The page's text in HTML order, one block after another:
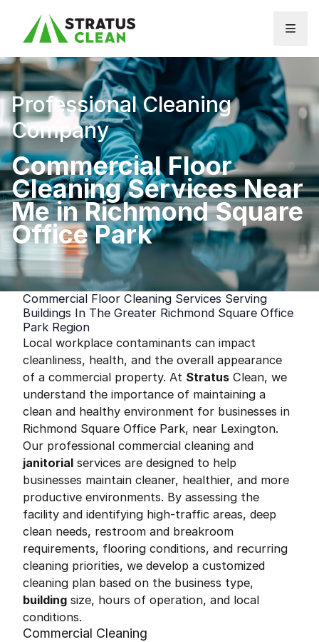
Professional Cleaning
Company
Commercial Floor
Cleaning Services Near
Me in Richmond Square
Office Park
Commercial Floor Cleaning Services Serving
Buildings In The Greater Richmond Square Office
Park Region
Local workplace contaminants can impact
cleanliness, health, and the overall appearance
of a commercial property. At Stratus Clean, we
understand the importance of maintaining a
clean and healthy environment for businesses in
Richmond Square Office Park, near Lexington.
Our professional commercial cleaning and
janitorial services are designed to help
businesses maintain cleaner, healthier, and more
productive environments. By assessing the
facility and identifying high-traffic areas, deep
clean needs, restroom and breakroom
requirements, flooring conditions, and recurring
cleaning priorities, we develop a customized
cleaning plan based on the business type,
building size, hours of operation, and local
conditions.
Commercial Cleaning